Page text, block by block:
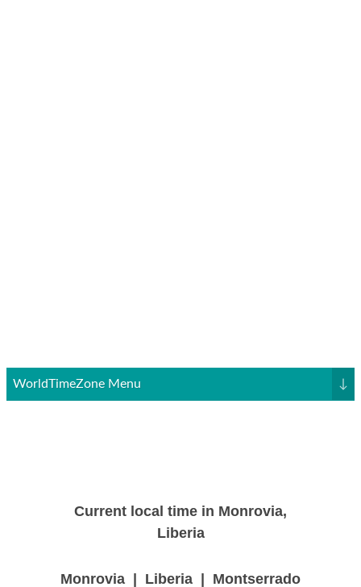
WorldTimeZone Menu ↓
Current local time in Monrovia,
Liberia
Monrovia | Liberia | Montserrado